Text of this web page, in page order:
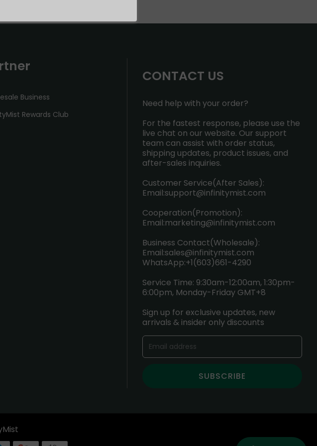
Business
Rewards Club
CONTACT US
Need help with your order?
For the fastest response, please use the
live chat on our website. Our support
team can assist with order status,
shipping updates, product issues, and
after-sales inquiries.
Customer Service(After Sales):
Email:support@infinitymist.com
Cooperation(Promotion):
Email:marketing@infinitymist.com
Business Contact(Wholesale):
Email:sales@infinitymist.com
WhatsApp:+1(603)661-4290
Service Time: 9:30am-12:00am, 1:30pm-
6:00pm, Monday-Friday GMT+8
Sign up for exclusive updates, new
arrivals & insider only discounts
SUBSCRIBE